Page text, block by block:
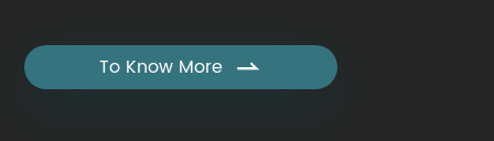
To Know More 